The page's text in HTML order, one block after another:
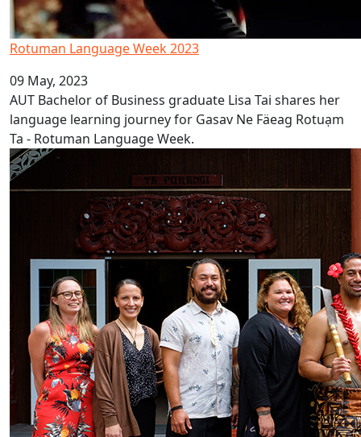
Rotuman Language Week 2023
09 May, 2023
AUT Bachelor of Business graduate Lisa Tai shares her
language learning journey for Gasav Ne Fäeag Rotuạm
Ta - Rotuman Language Week.
Nurturing Māori and Pacific academics